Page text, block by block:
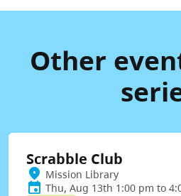
Other
Scrabble Club
Mission Library
Thu, Aug 13th 1:00 pm to